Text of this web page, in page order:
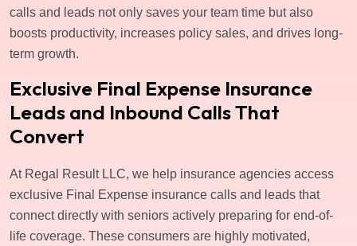
calls and leads not only saves your team time but also
boosts productivity, increases policy sales, and drives long-
term growth.
Exclusive Final Expense Insurance
Leads and Inbound Calls That
Convert
At Regal Result LLC, we help insurance agencies access
exclusive Final Expense insurance calls and leads that
connect directly with seniors actively preparing for end-of-
life coverage. These consumers are highly motivated,